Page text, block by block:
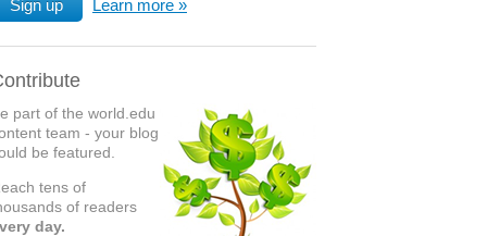
Sign up Learn more
part of the world.edu
team - your blog
be featured.
tens of
of readers
day.